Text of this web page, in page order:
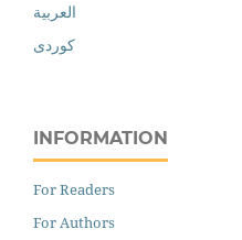
العربية
کوردی
INFORMATION
For Readers
For Authors